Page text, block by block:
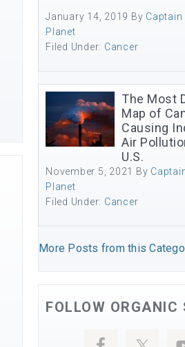
January 14, 2019 By Captain
Planet
Filed Under: Cancer
The Most
Map of
Causing
Air
U.S.
November 5, 2021 By
Planet
Filed Under: Cancer
More Posts from this
FOLLOW ORGANIC